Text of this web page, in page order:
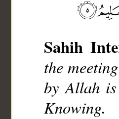
Sahih
the
by Allah
Knowing.